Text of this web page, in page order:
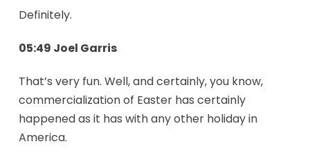
Definitely.
05:49 Joel Garris
That’s very fun. Well, and certainly, you know,
commercialization of Easter has certainly
happened as it has with any other holiday in
America.